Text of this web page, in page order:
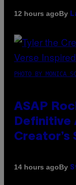
12 hours agoBy
PHOTO BY MONICA
ASAP
Definitive
Creator’s
14 hours agoBy